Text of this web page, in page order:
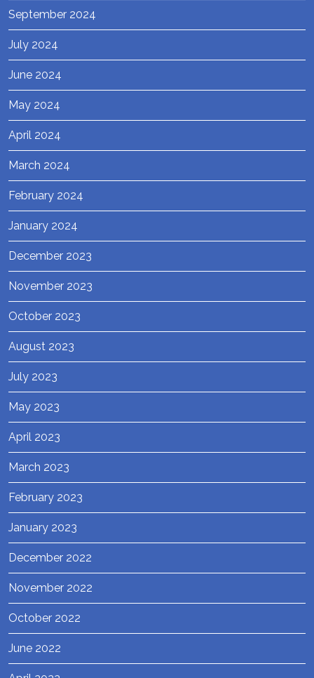
September 2024
July 2024
June 2024
May 2024
April 2024
March 2024
February 2024
January 2024
December 2023
November 2023
October 2023
August 2023
July 2023
May 2023
April 2023
March 2023
February 2023
January 2023
December 2022
November 2022
October 2022
June 2022